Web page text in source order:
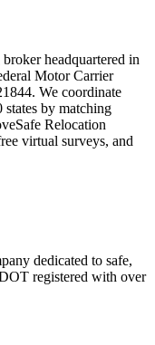
headquartered in
Motor Carrier
We coordinate
states by matching
Relocation
virtual surveys, and
dedicated to safe,
registered with over